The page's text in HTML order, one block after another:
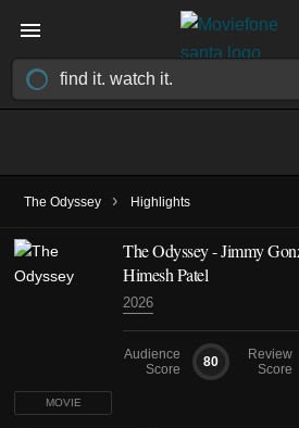
The Odyssey › Highlights
MOVIE
The Odyssey - Jimmy
Himesh Patel
2026
Audience
Score
80
Review
Score